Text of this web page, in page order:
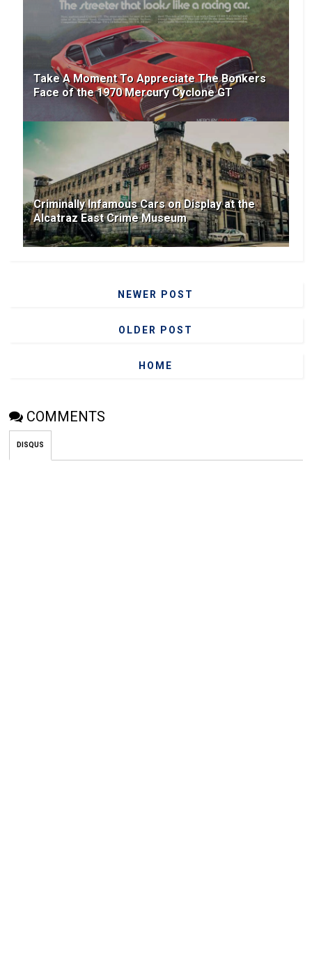
Take A Moment To Appreciate The Bonkers
Face of the 1970 Mercury Cyclone GT
Criminally Infamous Cars on Display at the
Alcatraz East Crime Museum
NEWER POST
OLDER POST
HOME
COMMENTS
DISQUS